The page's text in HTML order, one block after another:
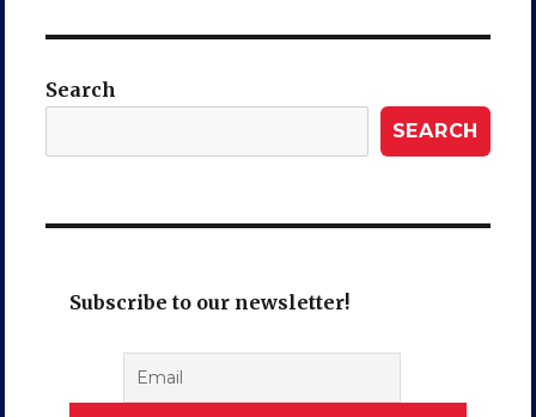
Search
SEARCH
Subscribe to our newsletter!